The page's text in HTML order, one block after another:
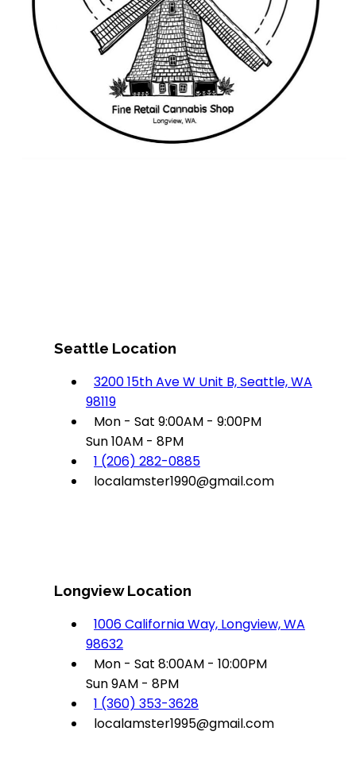
Seattle Location
3200 15th Ave W Unit B, Seattle, WA
98119
Mon - Sat 9:00AM - 9:00PM
Sun 10AM - 8PM
1 (206) 282-0885
localamster1990@gmail.com
Longview Location
1006 California Way, Longview, WA
98632
Mon - Sat 8:00AM - 10:00PM
Sun 9AM - 8PM
1 (360) 353-3628
localamster1995@gmail.com